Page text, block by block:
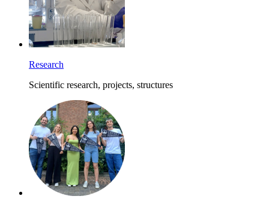
Research
Scientific research, projects, structures